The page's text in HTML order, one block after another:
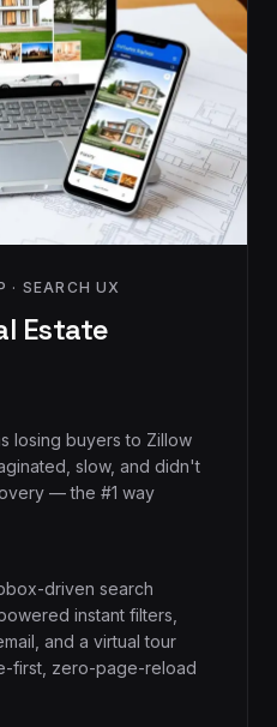
· SEARCH UX
Estate
losing buyers to Zillow
slow, and didn't
— the #1 way
driven search
instant filters,
and a virtual tour
first, zero-page-reload